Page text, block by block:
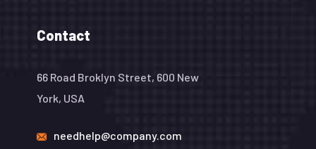
Contact
66 Road Broklyn Street, 600 New
York, USA
needhelp@company.com